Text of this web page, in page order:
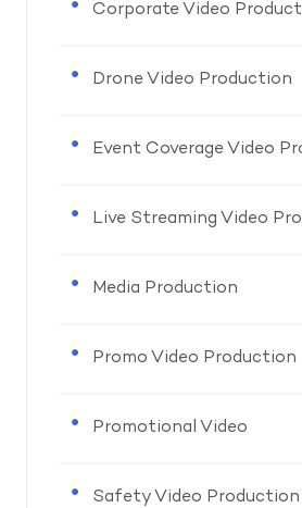
Corporate Video
Drone Video Production
Event Coverage Video
Live Streaming Video
Media Production
Promo Video Production
Promotional Video
Safety Video Production